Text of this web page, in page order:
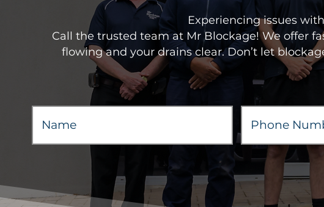
Experiencing issues
Call the trusted team at Mr Blockage! We offer
flowing and your drains clear. Don’t let